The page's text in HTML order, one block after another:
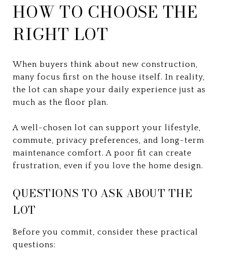
HOW TO CHOOSE THE
RIGHT LOT
When buyers think about new construction,
many focus first on the house itself. In reality,
the lot can shape your daily experience just as
much as the floor plan.
A well-chosen lot can support your lifestyle,
commute, privacy preferences, and long-term
maintenance comfort. A poor fit can create
frustration, even if you love the home design.
QUESTIONS TO ASK ABOUT THE
LOT
Before you commit, consider these practical
questions: